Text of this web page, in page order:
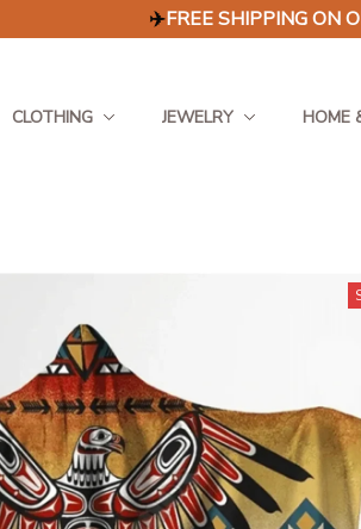
✈️FREE SHIPPING ON
CLOTHING JEWELRY HOME